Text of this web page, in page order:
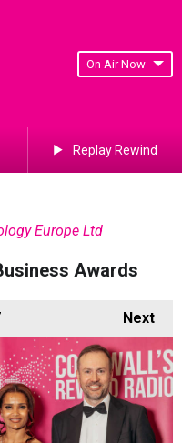
On Air Now
Replay Rewind
Europe Ltd
Awards
Next